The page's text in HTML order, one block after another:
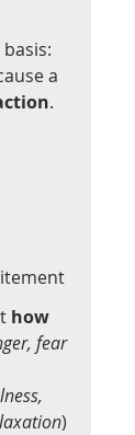
a
.
how
fear
)